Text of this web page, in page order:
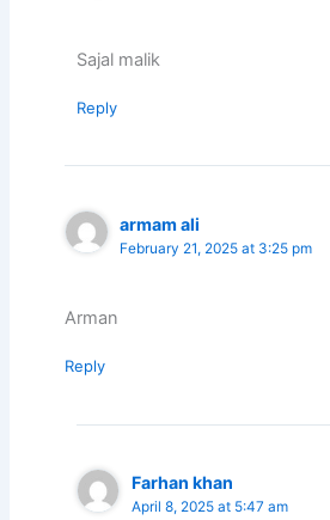
Sajal malik
Reply
armam ali
February 21, 2025 at 3:25 pm
Arman
Reply
Farhan khan
April 8, 2025 at 5:47 am